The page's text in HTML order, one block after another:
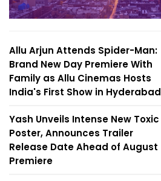
Allu Arjun Attends Spider-Man:
Brand New Day Premiere With
Family as Allu Cinemas Hosts
India's First Show in Hyderabad
Yash Unveils Intense New Toxic
Poster, Announces Trailer
Release Date Ahead of August
Premiere